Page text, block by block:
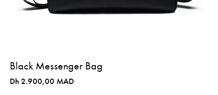
Black Messenger Bag
Dh 2.900,00 MAD